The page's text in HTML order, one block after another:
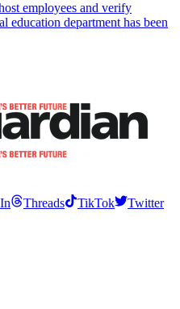
employees and verify
department has been
Threads TikTok
Twitter